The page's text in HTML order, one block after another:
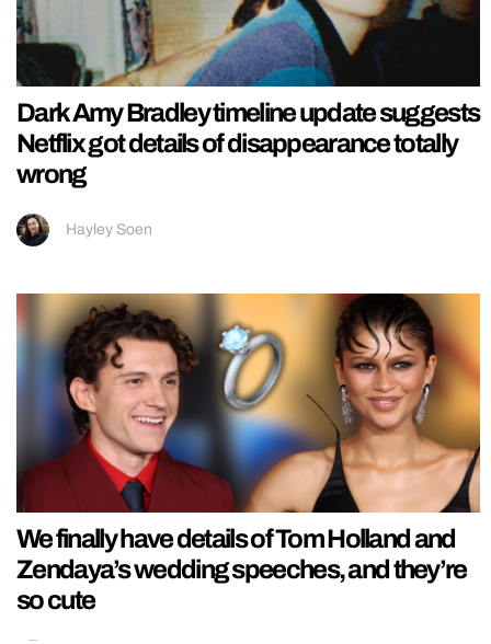
Dark Amy Bradley timeline update suggests
Netflix got details of disappearance totally
wrong
Hayley Soen
We finally have details of Tom Holland and
Zendaya’s wedding speeches, and they’re
so cute